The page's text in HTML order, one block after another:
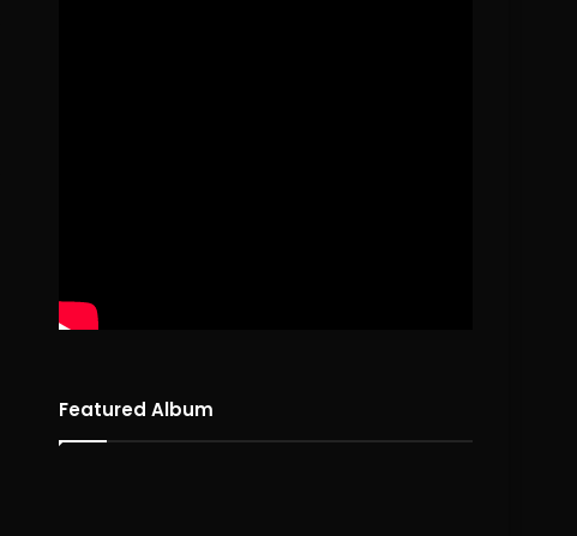
Featured Album